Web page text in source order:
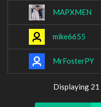
MAPXMEN
mike6655
MrFosterPY
Displaying